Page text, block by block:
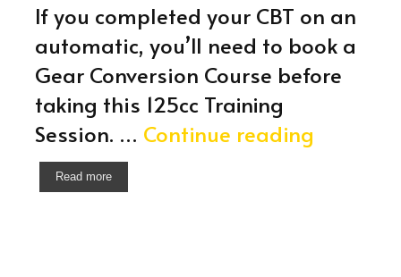
If you completed your CBT on an
automatic, you’ll need to book a
Gear Conversion Course before
taking this 125cc Training
Session. … Continue reading
Read more